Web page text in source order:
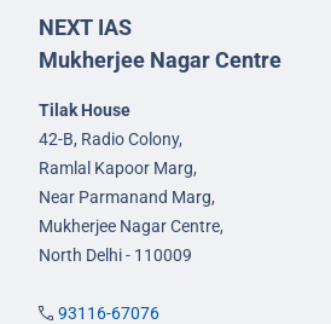
NEXT IAS
Mukherjee Nagar Centre
Tilak House
42-B, Radio Colony,
Ramlal Kapoor Marg,
Near Parmanand Marg,
Mukherjee Nagar Centre,
North Delhi - 110009
93116-67076